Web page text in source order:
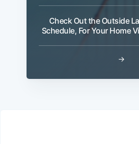
Check Out the Outside
Schedule, For Your Home
→